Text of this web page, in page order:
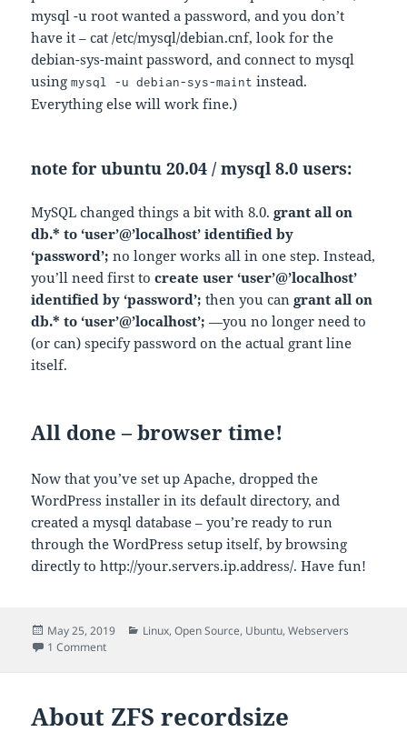
mysql -u root wanted a password, and you don’t
have it – cat /etc/mysql/debian.cnf, look for the
debian-sys-maint password, and connect to mysql
usingmysql -u debian-sys-maint instead.
Everything else will work fine.)
note for ubuntu 20.04 / mysql 8.0 users:
MySQL changed things a bit with 8.0.grant all on
db.* to ‘user’@’localhost’ identified by
‘password’;no longer works all in one step. Instead,
you’ll need first tocreate user ‘user’@’localhost’
identified by ‘password’;then you cangrant all on
db.* to ‘user’@’localhost’;—you no longer need to
(or can) specify password on the actual grant line
itself.
All done – browser time!
Now that you’ve set up Apache, dropped the
WordPress installer in its default directory, and
created a mysql database – you’re ready to run
through the WordPress setup itself, by browsing
directly to http://your.servers.ip.address/. Have fun!
Posted
on
May 25, 2019 Categories
Linux,Open Source, Ubuntu,Webservers
1 Commenton Installing WordPress on Apache the modern way
About ZFS recordsize